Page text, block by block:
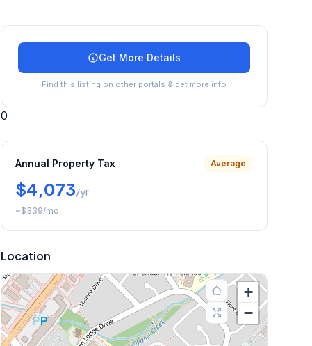
Get More Details
Find this listing on other portals & get more info
0
Annual Property Tax Average
$4,073/yr
~$339/mo
Location
+
−